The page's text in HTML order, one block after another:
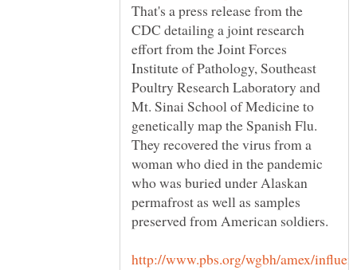
That's a press release from the
CDC detailing a joint research
effort from the Joint Forces
Institute of Pathology, Southeast
Poultry Research Laboratory and
Mt. Sinai School of Medicine to
genetically map the Spanish Flu.
They recovered the virus from a
woman who died in the pandemic
who was buried under Alaskan
permafrost as well as samples
http://www.pbs.org/wgbh/amex/